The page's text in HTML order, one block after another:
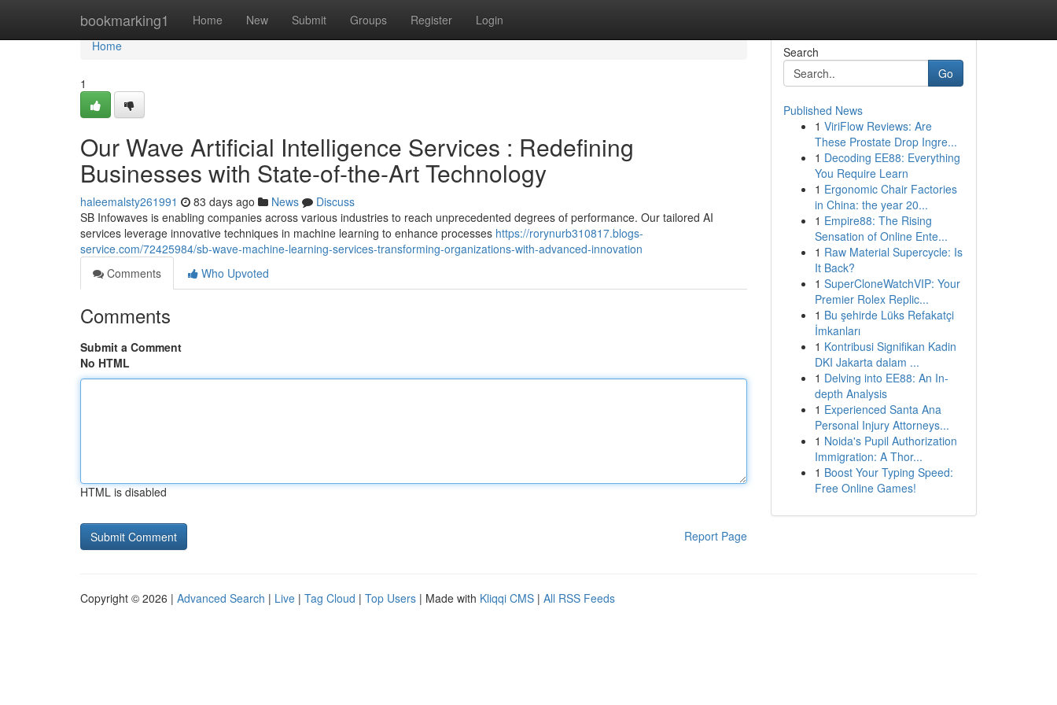
bookmarking1 Home New Submit Groups Register Login
Home
Home
1
Our Wave Artificial Intelligence Services : Redefining
Businesses with State-of-the-Art Technology
haleemalsty261991 83 days ago News
Discuss
SB Infowaves is enabling companies across various industries to reach unprecedented degrees of performance. Our tailored AI
services leverage innovative techniques in machine learning to enhance processes https://rorynurb310817.blogs-
service.com/72425984/sb-wave-machine-learning-services-transforming-organizations-with-advanced-innovation
Comments
Who Upvoted
Comments
Submit a Comment
No HTML
HTML is disabled
Report Page
Search
Go
Published News
1 ViriFlow Reviews: Are
These Prostate Drop Ingre...
1 Decoding EE88: Everything
You Require Learn
1 Ergonomic Chair Factories
in China: the year 20...
1 Empire88: The Rising
Sensation of Online Ente...
1 Raw Material Supercycle: Is
It Back?
1 SuperCloneWatchVIP: Your
Premier Rolex Replic...
1 Bu şehirde Lüks Refakatçi
İmkanları
1 Kontribusi Signifikan Kadin
DKI Jakarta dalam ...
1 Delving into EE88: An In-
depth Analysis
1 Experienced Santa Ana
Personal Injury Attorneys...
1 Noida's Pupil Authorization
Immigration: A Thor...
1 Boost Your Typing Speed:
Free Online Games!
Copyright © 2026 | Advanced Search | Live | Tag Cloud | Top Users | Made with Kliqqi CMS | All RSS Feeds